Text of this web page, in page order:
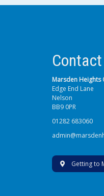
Marsden Heights
Edge End Lane
Nelson
BB9 0PR
01282 683060
Getting to